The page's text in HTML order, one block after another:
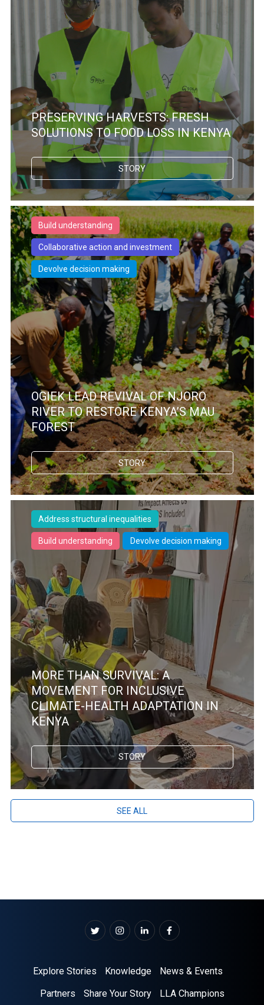
PRESERVING HARVESTS: FRESH
SOLUTIONS TO FOOD LOSS IN KENYA
STORY
Build understanding
Collaborative action and investment
Devolve decision making
OGIEK LEAD REVIVAL OF NJORO
RIVER TO RESTORE KENYA’S MAU
FOREST
STORY
Address structural inequalities
Build understanding Devolve decision making
MORE THAN SURVIVAL: A
MOVEMENT FOR INCLUSIVE
CLIMATE-HEALTH ADAPTATION IN
KENYA
STORY
SEE ALL
Explore Stories Knowledge
News & Events
Partners
Share Your Story LLA Champions